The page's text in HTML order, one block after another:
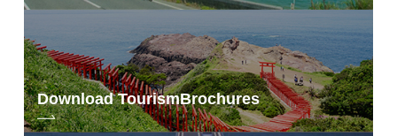
Download TourismBrochures